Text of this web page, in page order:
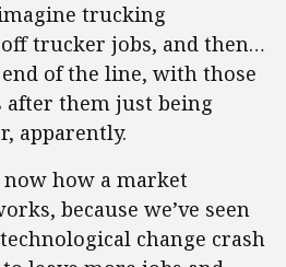
trucking
trucker jobs, and then…
of the line, with those
after them just being
apparently.
now how a market
because we’ve seen
change crash